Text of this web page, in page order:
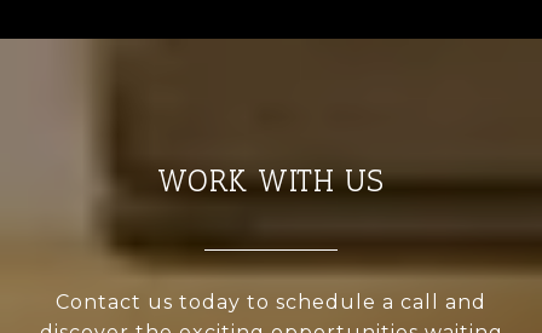
WORK WITH US
Contact us today to schedule a call and